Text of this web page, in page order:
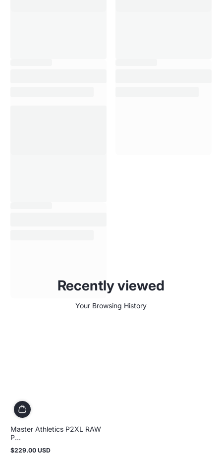
Recently viewed
Your Browsing History
Master Athletics P2XL RAW
P...
$229.00 USD